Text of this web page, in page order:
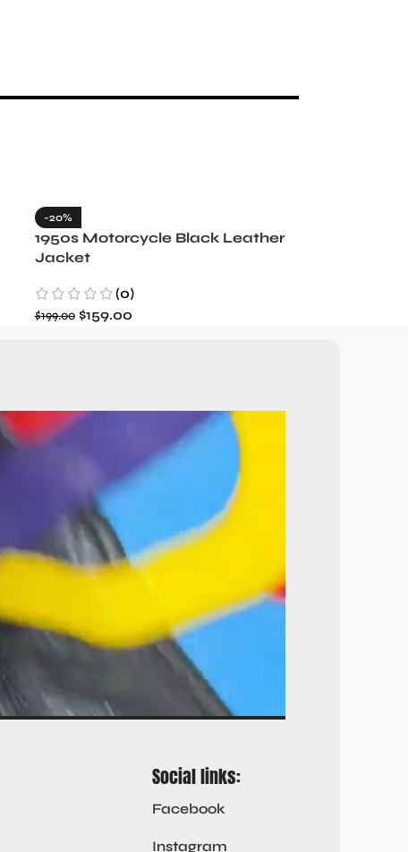
-20%
1950s Motorcycle Black Leather
Jacket
(0)
$199.00 $159.00
Social links:
Facebook
Instagram